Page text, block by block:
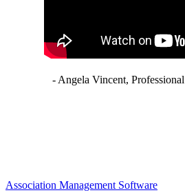
- Angela Vincent,
Association Management Software